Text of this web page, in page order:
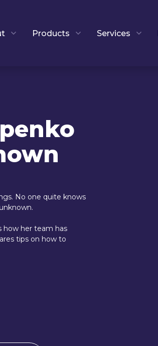
Products Services
No one quite knows
how her team has
tips on how to